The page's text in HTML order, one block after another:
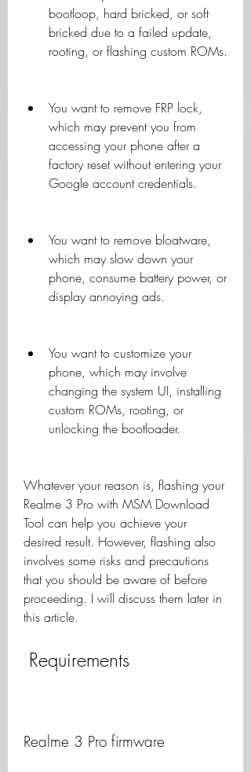
bootloop, hard bricked, or soft
bricked due to a failed update,
rooting, or flashing custom ROMs.
You want to remove FRP lock,
which may prevent you from
accessing your phone after a
factory reset without entering your
Google account credentials.
You want to remove bloatware,
which may slow down your
phone, consume battery power, or
display annoying ads.
You want to customize your
phone, which may involve
changing the system UI, installing
custom ROMs, rooting, or
unlocking the bootloader.
Whatever your reason is, flashing your
Realme 3 Pro with MSM Download
Tool can help you achieve your
desired result. However, flashing also
involves some risks and precautions
that you should be aware of before
proceeding. I will discuss them later in
this article.
Requirements
Realme 3 Pro firmware